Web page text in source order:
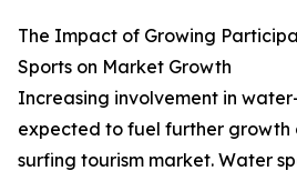
The Impact of Growing
Sports on Market Growth
Increasing involvement in
expected to fuel further growth
surfing tourism market. Water